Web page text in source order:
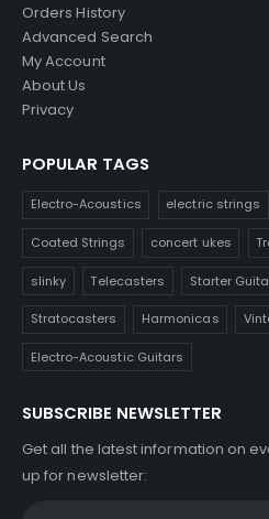
Orders History
Advanced Search
My Account
About Us
Privacy
POPULAR TAGS
Electro-Acoustics electric strings
Coated Strings concert ukes
slinky Telecasters Starter
Stratocasters Harmonicas
Electro-Acoustic Guitars
SUBSCRIBE NEWSLETTER
Get all the latest information on
up for newsletter: